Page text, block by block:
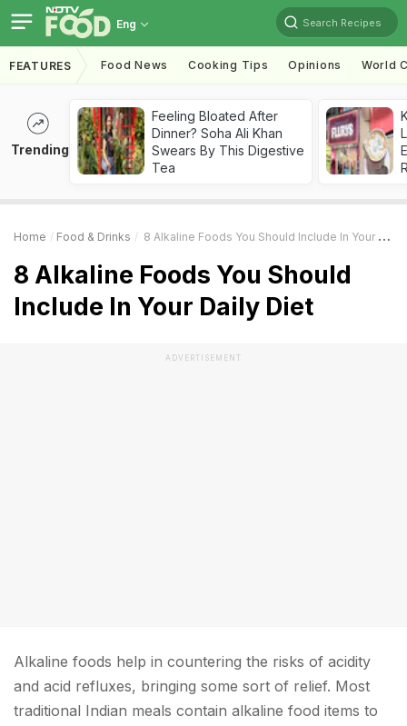
Eng Search Recipes
FEATURES Food News Cooking Tips Opinions World
Trending
Feeling Bloated After
Dinner? Soha Ali Khan
Swears By This Digestive
Tea
Home Food & Drinks 8 Alkaline Foods You Should Include In Your Daily Diet
8 Alkaline Foods You Should
Include In Your Daily Diet
ADVERTISEMENT
Alkaline foods help in countering the risks of acidity
and acid refluxes, bringing some sort of relief. Most
traditional Indian meals contain alkaline food items to